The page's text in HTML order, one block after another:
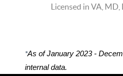
Licensed in VA, MD,
*As of January 2023 -
internal data.